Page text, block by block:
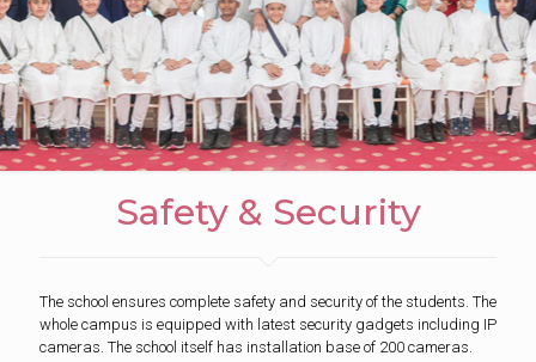
Safety & Security
The school ensures complete safety and security of the students. The
whole campus is equipped with latest security gadgets including IP
cameras. The school itself has installation base of 200 cameras.